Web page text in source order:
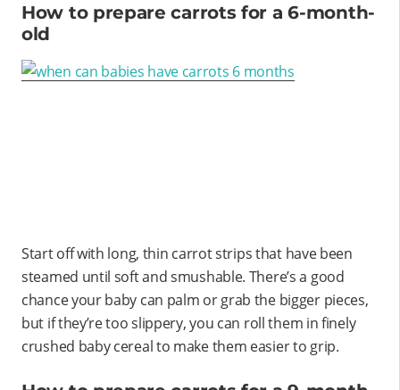
How to prepare carrots for a 6-month-
old
Start off with long, thin carrot strips that have been
steamed until soft and smushable. There’s a good
chance your baby can palm or grab the bigger pieces,
but if they’re too slippery, you can roll them in finely
crushed baby cereal to make them easier to grip.